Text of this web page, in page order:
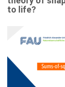
to life?